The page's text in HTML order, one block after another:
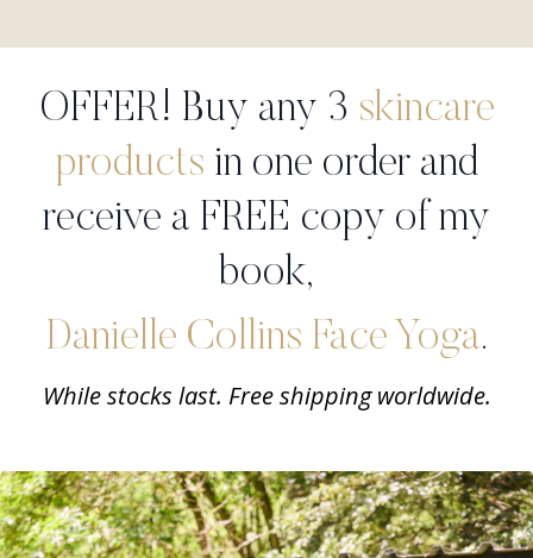
OFFER! Buy any 3 skincare
products in one order and
receive a FREE copy of my
book,
Danielle Collins Face Yoga.
While stocks last. Free shipping worldwide.